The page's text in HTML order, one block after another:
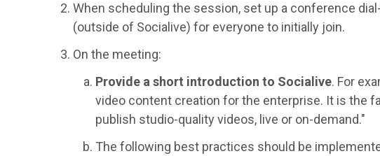
When scheduling the session, set up a conference
(outside of Socialive) for everyone to initially join.
On the meeting:
Provide a short introduction to Socialive. For
video content creation for the enterprise. It is the
publish studio-quality videos, live or on-demand."
The following best practices should be